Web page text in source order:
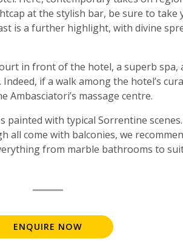
at the stylish bar, be sure to
is a further highlight, with divine
in front of the hotel, a superb
if a walk among the hotel’s
massage centre.
with typical Sorrentine
all come with balconies, we
from marble bathrooms to
ENQUIRE NOW